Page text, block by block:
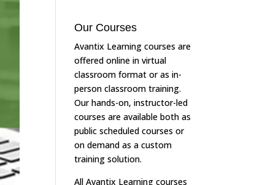
Our Courses
Avantix Learning courses are
offered online in virtual
classroom format or as in-
person classroom training.
Our hands-on, instructor-led
courses are available both as
public scheduled courses or
on demand as a custom
training solution.
All Avantix Learning courses